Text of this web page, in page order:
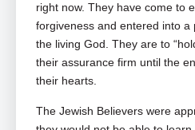
right now. They have come to
forgiveness and entered into a
the living God. They are to
their assurance firm until the
their hearts.
The Jewish Believers were